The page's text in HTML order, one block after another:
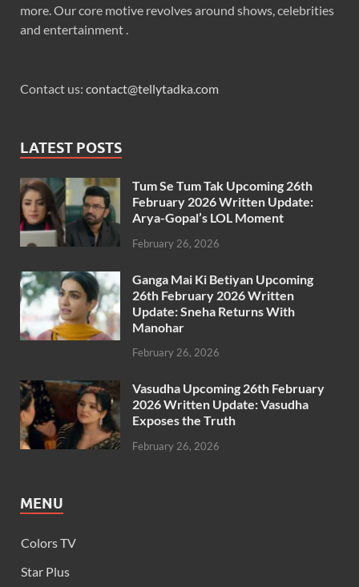
more. Our core motive revolves around shows, celebrities
and entertainment .
Contact us: contact@tellytadka.com
LATEST POSTS
Tum Se Tum Tak Upcoming 26th
February 2026 Written Update:
Arya-Gopal’s LOL Moment
February 26, 2026
Ganga Mai Ki Betiyan Upcoming
26th February 2026 Written
Update: Sneha Returns With
Manohar
February 26, 2026
Vasudha Upcoming 26th February
2026 Written Update: Vasudha
Exposes the Truth
February 26, 2026
MENU
Colors TV
Star Plus